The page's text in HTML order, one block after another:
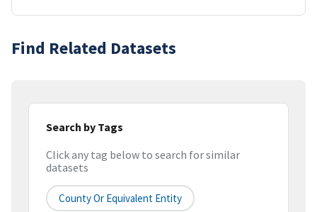
Find Related Datasets
Search by Tags
Click any tag below to search for similar
datasets
County Or Equivalent Entity